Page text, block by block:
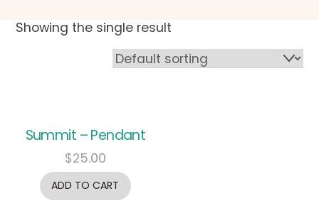
Showing the single result
Summit – Pendant
$25.00
ADD TO CART